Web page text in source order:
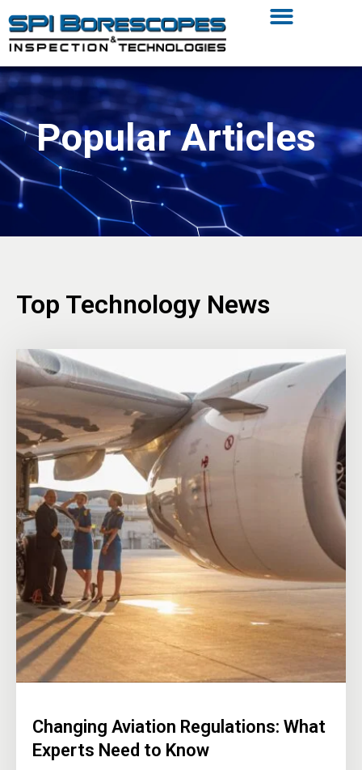
Popular Articles
Top Technology News
Changing Aviation Regulations: What
Experts Need to Know